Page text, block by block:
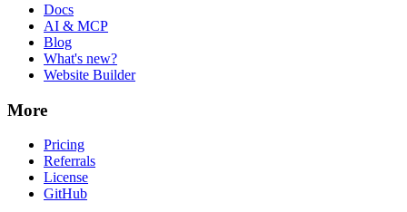
Docs
AI & MCP
Blog
What's new?
Website Builder
More
Pricing
Referrals
License
GitHub